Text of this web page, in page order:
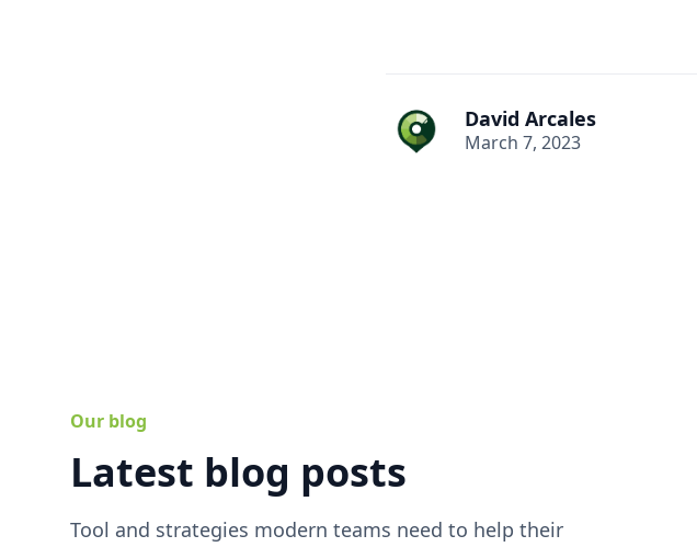
David Arcales
March 7, 2023
Our blog
Latest blog posts
Tool and strategies modern teams need to help their